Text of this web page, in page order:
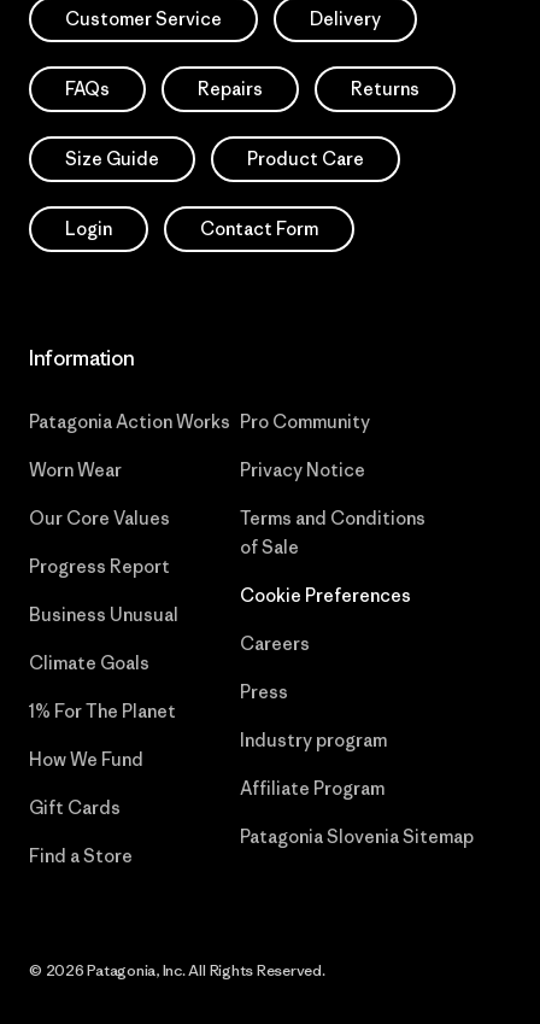
Customer Service Delivery
FAQs Repairs Returns
Size Guide Product Care
Login Contact Form
Information
Patagonia Action Works
Worn Wear
Our Core Values
Progress Report
Business Unusual
Climate Goals
1% For The Planet
How We Fund
Gift Cards
Find a Store
Pro Community
Privacy Notice
Terms and Conditions
of Sale
Cookie Preferences
Careers
Press
Industry program
Affiliate Program
Patagonia Slovenia Sitemap
© 2026 Patagonia, Inc. All Rights Reserved.